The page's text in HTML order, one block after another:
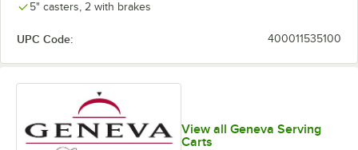
5" casters, 2 with brakes
UPC Code: 400011535100
View all Geneva Serving
Carts